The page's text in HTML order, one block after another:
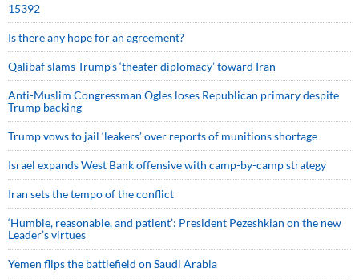
15392
Is there any hope for an agreement?
Qalibaf slams Trump’s ‘theater diplomacy’ toward Iran
Anti-Muslim Congressman Ogles loses Republican primary despite
Trump backing
Trump vows to jail ‘leakers’ over reports of munitions shortage
Israel expands West Bank offensive with camp-by-camp strategy
Iran sets the tempo of the conflict
‘Humble, reasonable, and patient’: President Pezeshkian on the new
Leader’s virtues
Yemen flips the battlefield on Saudi Arabia